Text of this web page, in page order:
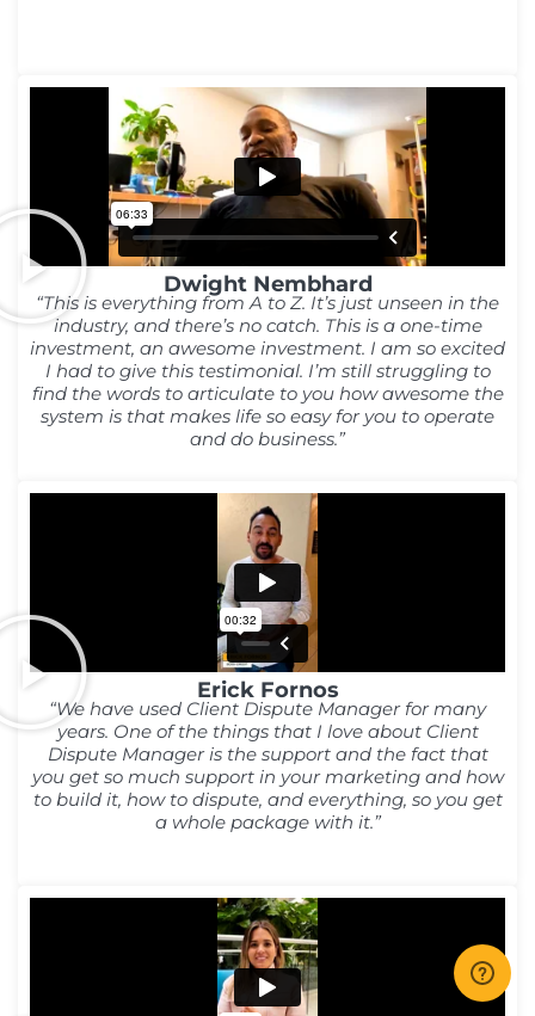
Dwight Nembhard
“This is everything from A to Z. It’s just unseen in the
industry, and there’s no catch. This is a one-time
investment, an awesome investment. I am so excited
I had to give this testimonial. I’m still struggling to
find the words to articulate to you how awesome the
system is that makes life so easy for you to operate
and do business.”
Erick Fornos
“We have used Client Dispute Manager for many
years. One of the things that I love about Client
Dispute Manager is the support and the fact that
you get so much support in your marketing and how
to build it, how to dispute, and everything, so you get
a whole package with it.”